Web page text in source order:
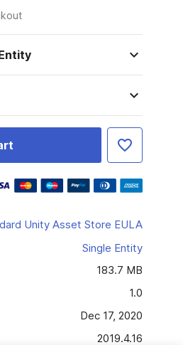
Unity Asset Store EULA
Single Entity
183.7 MB
1.0
Dec 17, 2020
2019.4.16